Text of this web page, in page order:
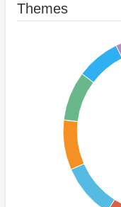
Themes